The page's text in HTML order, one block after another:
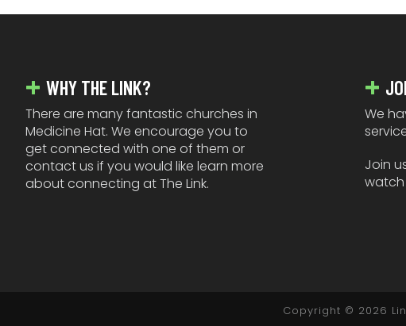
WHY THE LINK?
There are many fantastic churches in
Medicine Hat. We encourage you to
get connected with one of them or
contact us if you would like learn more
about connecting at The Link.
We
Join
watch
Copyright © 2026